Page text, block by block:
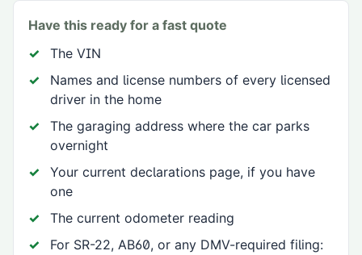
Have this ready for a fast quote
The VIN
Names and license numbers of every licensed
driver in the home
The garaging address where the car parks
overnight
Your current declarations page, if you have
one
The current odometer reading
For SR-22, AB60, or any DMV-required filing: